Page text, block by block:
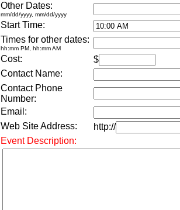
Other Dates:
mm/dd/yyyy, mm/dd/yyyy
Start Time:
Times for other dates:
hh:mm PM, hh:mm AM
Cost:
$
Contact Name:
Contact Phone
Number:
Email:
Web Site Address:
http://
Event Description: